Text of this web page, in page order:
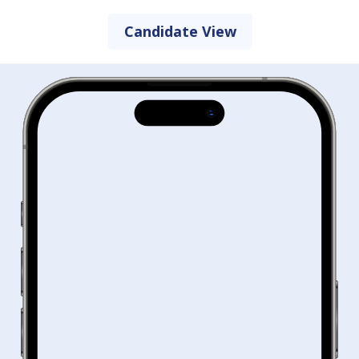
Candidate View